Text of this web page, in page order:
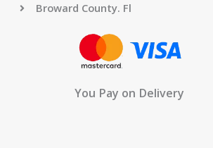
Broward County. Fl
You Pay on Delivery